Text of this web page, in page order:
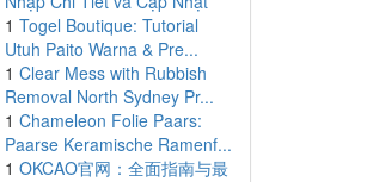
1 Togel Boutique: Tutorial
Utuh Paito Warna & Pre...
1 Clear Mess with Rubbish
Removal North Sydney Pr...
1 Chameleon Folie Paars:
Paarse Keramische Ramenf...
1 OKCAO官网：全面指南与最